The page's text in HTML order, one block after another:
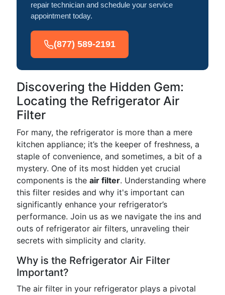
repair technician and schedule your service
appointment today.
(877) 589-2191
Discovering the Hidden Gem:
Locating the Refrigerator Air
Filter
For many, the refrigerator is more than a mere
kitchen appliance; it’s the keeper of freshness, a
staple of convenience, and sometimes, a bit of a
mystery. One of its most hidden yet crucial
components is the air filter. Understanding where
this filter resides and why it's important can
significantly enhance your refrigerator’s
performance. Join us as we navigate the ins and
outs of refrigerator air filters, unraveling their
secrets with simplicity and clarity.
Why is the Refrigerator Air Filter
Important?
The air filter in your refrigerator plays a pivotal